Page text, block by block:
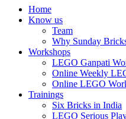
Home
Know us
Team
Why Sunday
Workshops
LEGO Ganpati
Online Weekly
Online LEGO
Trainings
Six Bricks in India
LEGO Serious